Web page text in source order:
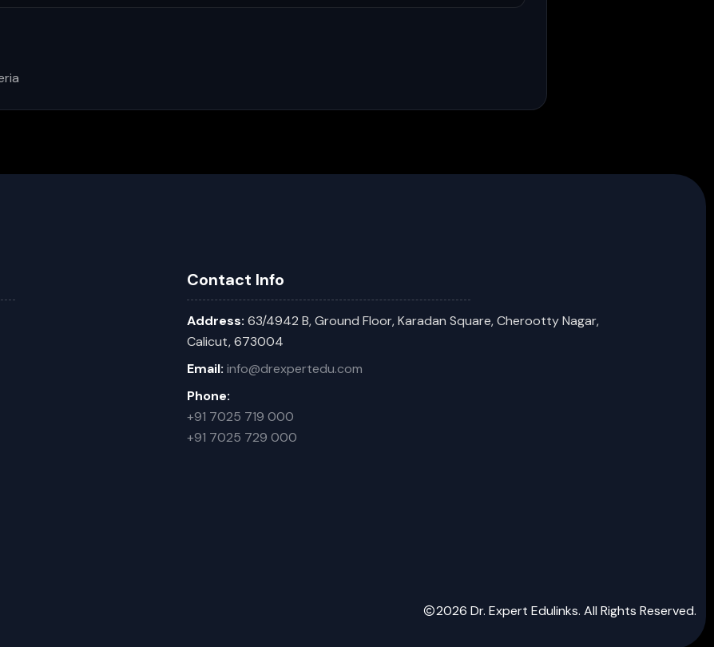
Contact Info
Address: 63/4942 B, Ground Floor, Karadan Square, Cherootty Nagar,
Calicut, 673004
Email: info@drexpertedu.com
Phone:
+91 7025 719 000
+91 7025 729 000
2026 Dr. Expert Edulinks. All Rights Reserved.